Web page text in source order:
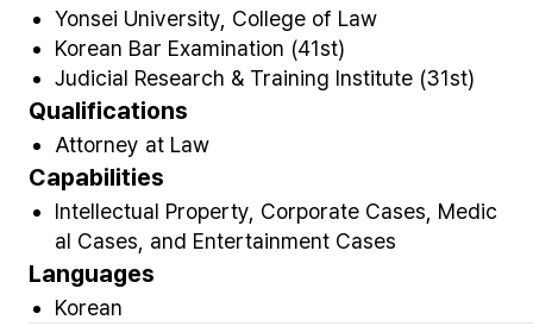
Yonsei University, College of Law
Korean Bar Examination (41st)
Judicial Research & Training Institute (31st)
Qualifications
Attorney at Law
Capabilities
Intellectual Property, Corporate Cases, Medic
al Cases, and Entertainment Cases
Languages
Korean